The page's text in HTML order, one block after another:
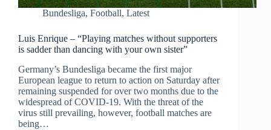
Bundesliga, Football, Latest
Luis Enrique – “Playing matches without supporters
is sadder than dancing with your own sister”
Germany’s Bundesliga became the first major
European league to return to action on Saturday after
remaining suspended for over two months due to the
widespread of COVID-19. With the threat of the
virus still prevailing, however, football matches are
being…